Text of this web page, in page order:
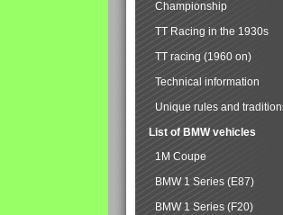
Championship
TT Racing in the 1930s
TT racing (1960 on)
Technical information
Unique rules and
List of BMW vehicles
1M Coupe
BMW 1 Series (E87)
BMW 1 Series (F20)